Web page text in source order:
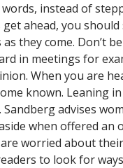
instead of
ahead, you should
they come. Don’t
in meetings for
When you are
known. Leaning
Sandberg advises
when offered an
worried about
to look for